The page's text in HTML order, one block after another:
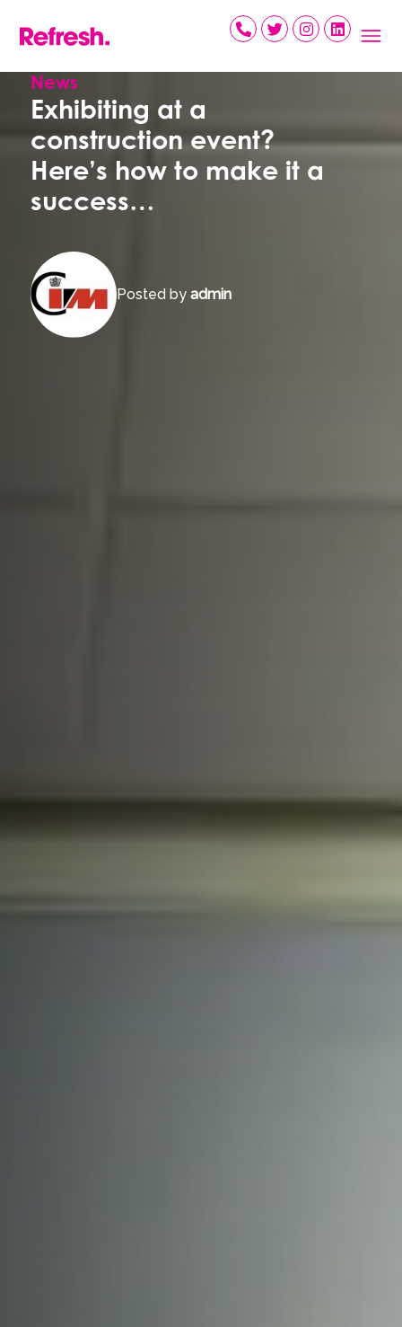
News
Exhibiting at a
construction event?
Here’s how to make it a
success…
Posted byadmin